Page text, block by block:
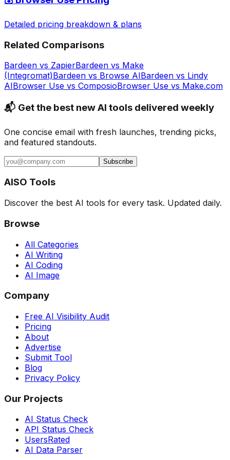
Detailed pricing breakdown & plans
Related Comparisons
Bardeen vs ZapierBardeen vs Make
(Integromat)Bardeen vs Browse AIBardeen vs Lindy
AIBrowser Use vs ComposioBrowser Use vs Make.com
📬 Get the best new AI tools delivered weekly
One concise email with fresh launches, trending picks,
and featured standouts.
Subscribe
AISO Tools
Discover the best AI tools for every task. Updated daily.
Browse
All Categories
AI Writing
AI Coding
AI Image
Company
Free AI Visibility Audit
Pricing
About
Advertise
Submit Tool
Blog
Privacy Policy
Our Projects
AI Status Check
API Status Check
UsersRated
AI Data Parser